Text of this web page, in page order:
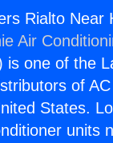
Rialto Near
Air
is one of the
of
States.
units